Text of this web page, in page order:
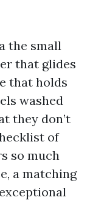
the small
that glides
that holds
washed
they don’t
of
so much
a matching